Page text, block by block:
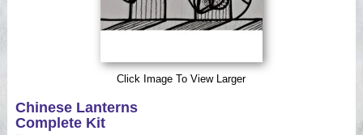
Click Image To View Larger
Chinese Lanterns
Complete Kit